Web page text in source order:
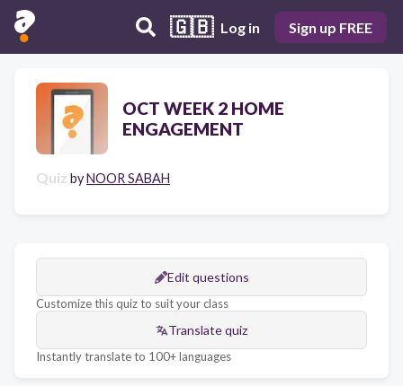
🇬🇧 Log in Sign up FREE
OCT WEEK 2 HOME
ENGAGEMENT
Quiz byNOOR SABAH
Edit questions
Customize this quiz to suit your class
Translate quiz
Instantly translate to 100+ languages